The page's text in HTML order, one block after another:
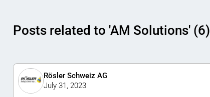
Posts related to 'AM Solutions' (6)
Rösler Schweiz AG
July 31, 2023